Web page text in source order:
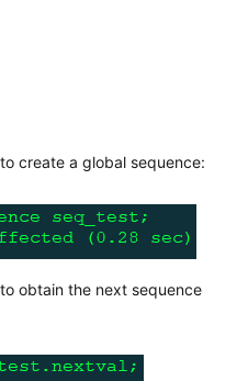
create a global sequence:
obtain the next sequence